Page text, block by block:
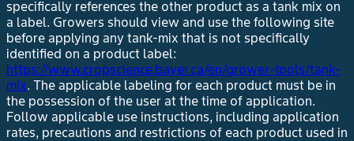
specifically references the other product as a tank mix on
a label. Growers should view and use the following site
before applying any tank-mix that is not specifically
identified on a product label:
https://www.cropscience.bayer.ca/en/grower-tools/tank-
mix. The applicable labeling for each product must be in
the possession of the user at the time of application.
Follow applicable use instructions, including application
rates, precautions and restrictions of each product used in